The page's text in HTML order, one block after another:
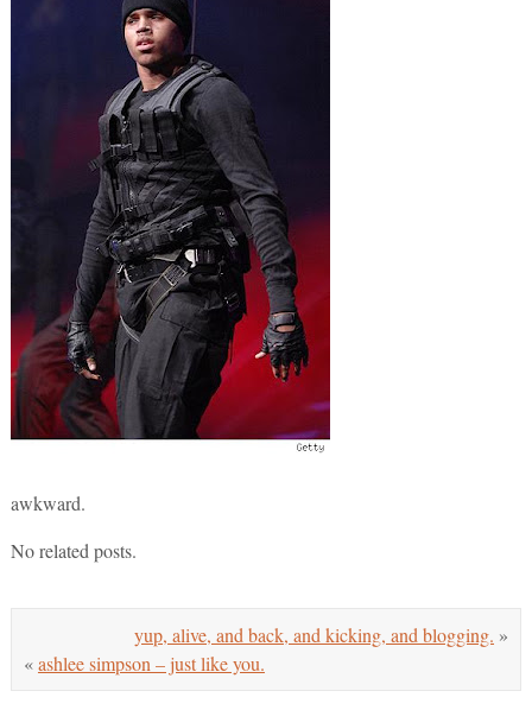
awkward.
No related posts.
yup, alive, and back, and kicking, and blogging. »
«ashlee simpson – just like you.